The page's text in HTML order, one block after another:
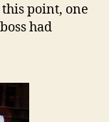
point, one
had